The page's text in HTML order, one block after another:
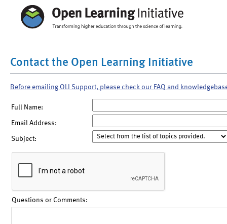
Contact the Open Learning Initiative
Before emailing OLI Support, please check our FAQ and
Full Name:
Email Address:
Subject:
Questions or Comments: